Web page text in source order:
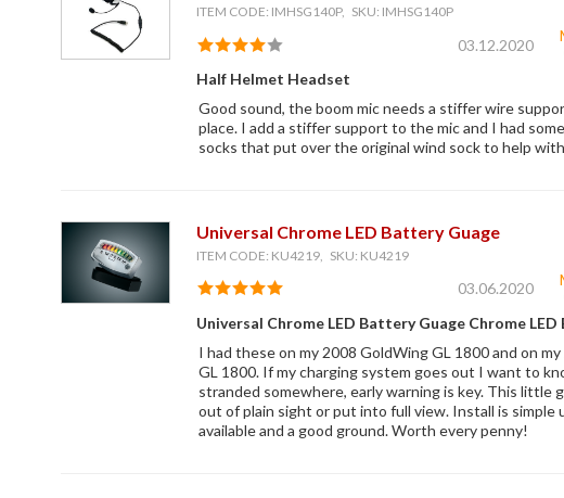
ITEM CODE: IMHSG140P, SKU: IMHSG140P
03.12.2020
Half Helmet Headset
Good sound, the boom mic needs a stiffer wire
place. I add a stiffer support to the mic and I had
socks that put over the original wind sock to help
Universal Chrome LED Battery Guage
ITEM CODE: KU4219, SKU: KU4219
03.06.2020
Universal Chrome LED Battery Guage Chrome
I had these on my 2008 GoldWing GL 1800 and on
GL 1800. If my charging system goes out I want to
stranded somewhere, early warning is key. This little
out of plain sight or put into full view. Install is simple
available and a good ground. Worth every penny!